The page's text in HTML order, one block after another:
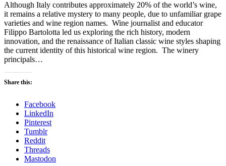
Although Italy contributes approximately 20% of the world’s wine,
it remains a relative mystery to many people, due to unfamiliar grape
varieties and wine region names. Wine journalist and educator
Filippo Bartolotta led us exploring the rich history, modern
innovation, and the renaissance of Italian classic wine styles shaping
the current identity of this historical wine region. The winery
principals…
Share this:
Facebook
LinkedIn
Pinterest
Tumblr
Reddit
Threads
Mastodon